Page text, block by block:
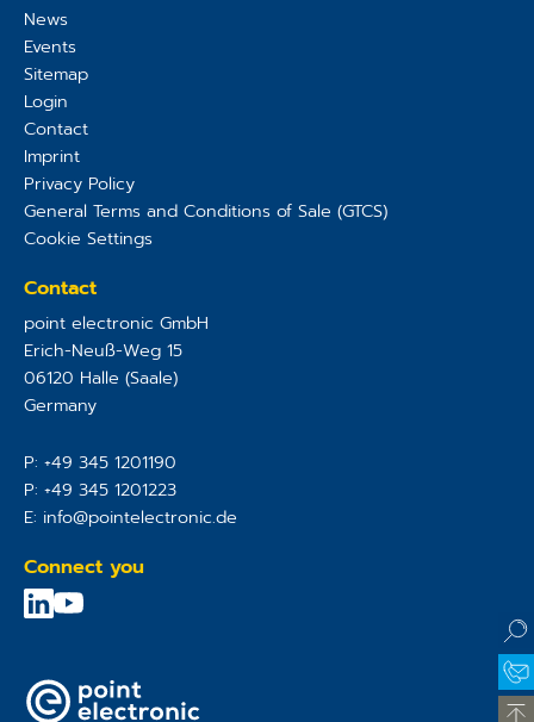
News
Events
Sitemap
Login
Contact
Imprint
Privacy Policy
General Terms and Conditions of Sale (GTCS)
Cookie Settings
Contact
point electronic GmbH
Erich-Neuß-Weg 15
06120 Halle (Saale)
Germany
P: +49 345 1201190
P: +49 345 1201223
E: info@pointelectronic.de
Connect you